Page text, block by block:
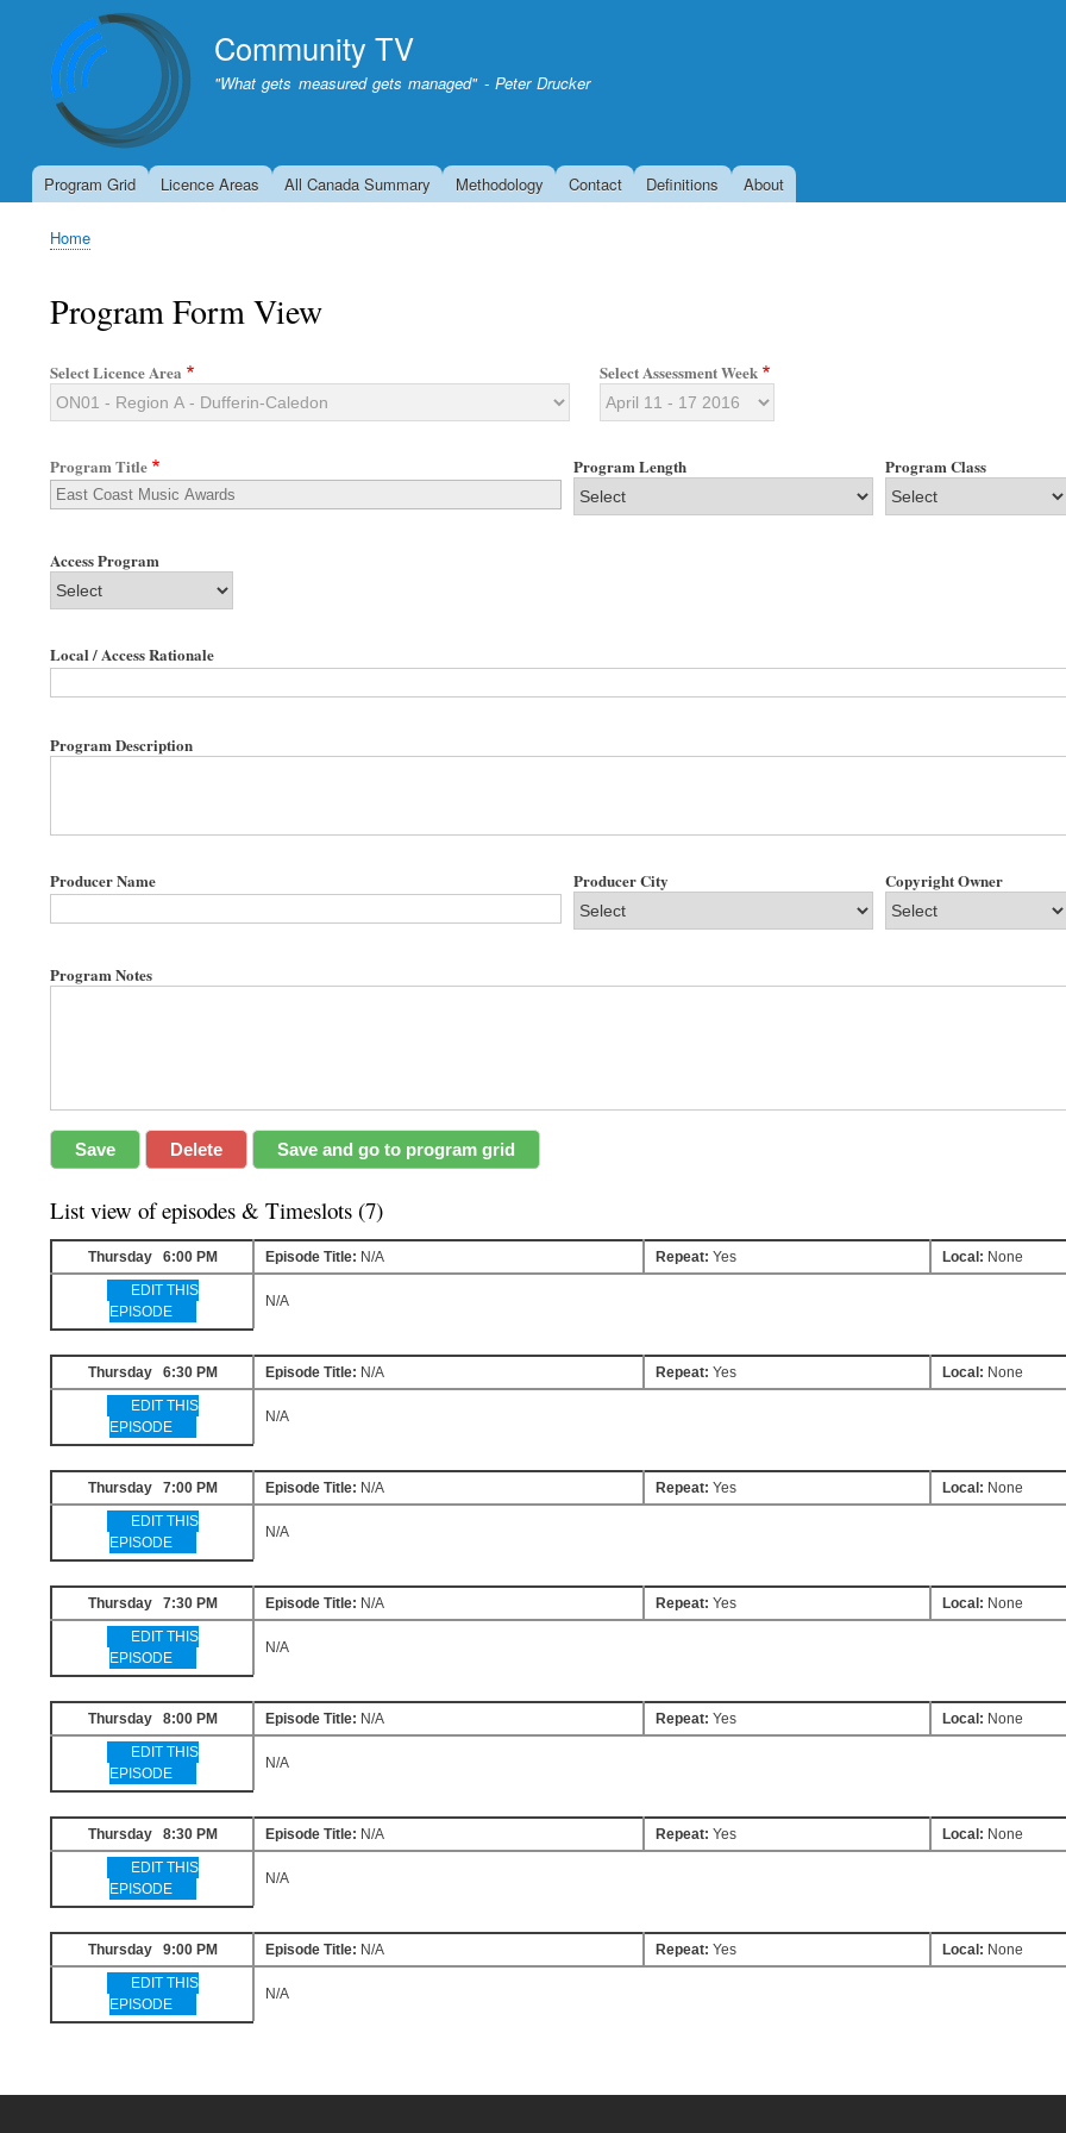
Community TV
"What gets measured gets managed" - Peter Drucker
Program Grid Licence Areas All Canada Summary Methodology Contact Definitions About
Breadcrumb
Home
Program Form View
Select Licence Area Select Assessment Week
Program Title Program Length Program Class
Access Program
Local / Access Rationale
Program Description
Producer Name Producer City Copyright Owner
Program Notes
List view of episodes & Timeslots (7)
Thursday 6:00 PM Episode Title: N/A Repeat: Yes Local: None
EDIT THIS
EPISODE
N/A
Thursday 6:30 PM Episode Title: N/A Repeat: Yes Local: None
EDIT THIS
EPISODE
N/A
Thursday 7:00 PM Episode Title: N/A Repeat: Yes Local: None
EDIT THIS
EPISODE
N/A
Thursday 7:30 PM Episode Title: N/A Repeat: Yes Local: None
EDIT THIS
EPISODE
N/A
Thursday 8:00 PM Episode Title: N/A Repeat: Yes Local: None
EDIT THIS
EPISODE
N/A
Thursday 8:30 PM Episode Title: N/A Repeat: Yes Local: None
EDIT THIS
EPISODE
N/A
Thursday 9:00 PM Episode Title: N/A Repeat: Yes Local: None
EDIT THIS
EPISODE
N/A